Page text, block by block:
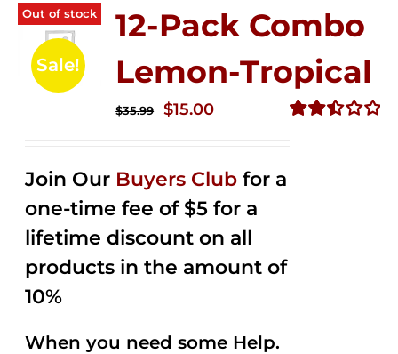
Out of stock
Sale!
12-Pack Combo
Lemon-Tropical
$35.99
Original
$35.99.
$15.00Current
$15.00.
Join Our Buyers Club for a
one-time fee of $5 for a
lifetime discount on all
products in the amount of
10%
When you need some Help.